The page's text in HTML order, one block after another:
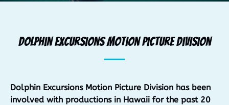
Dolphin Excursions Motion Picture Division
Dolphin Excursions Motion Picture Division has been
involved with productions in Hawaii for the past 20